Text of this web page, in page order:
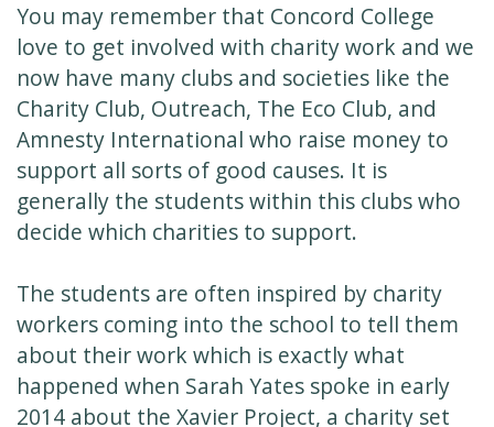
You may remember that Concord College
love to get involved with charity work and we
now have many clubs and societies like the
Charity Club, Outreach, The Eco Club, and
Amnesty International who raise money to
support all sorts of good causes. It is
generally the students within this clubs who
decide which charities to support.
The students are often inspired by charity
workers coming into the school to tell them
about their work which is exactly what
happened when Sarah Yates spoke in early
2014 about the Xavier Project, a charity set